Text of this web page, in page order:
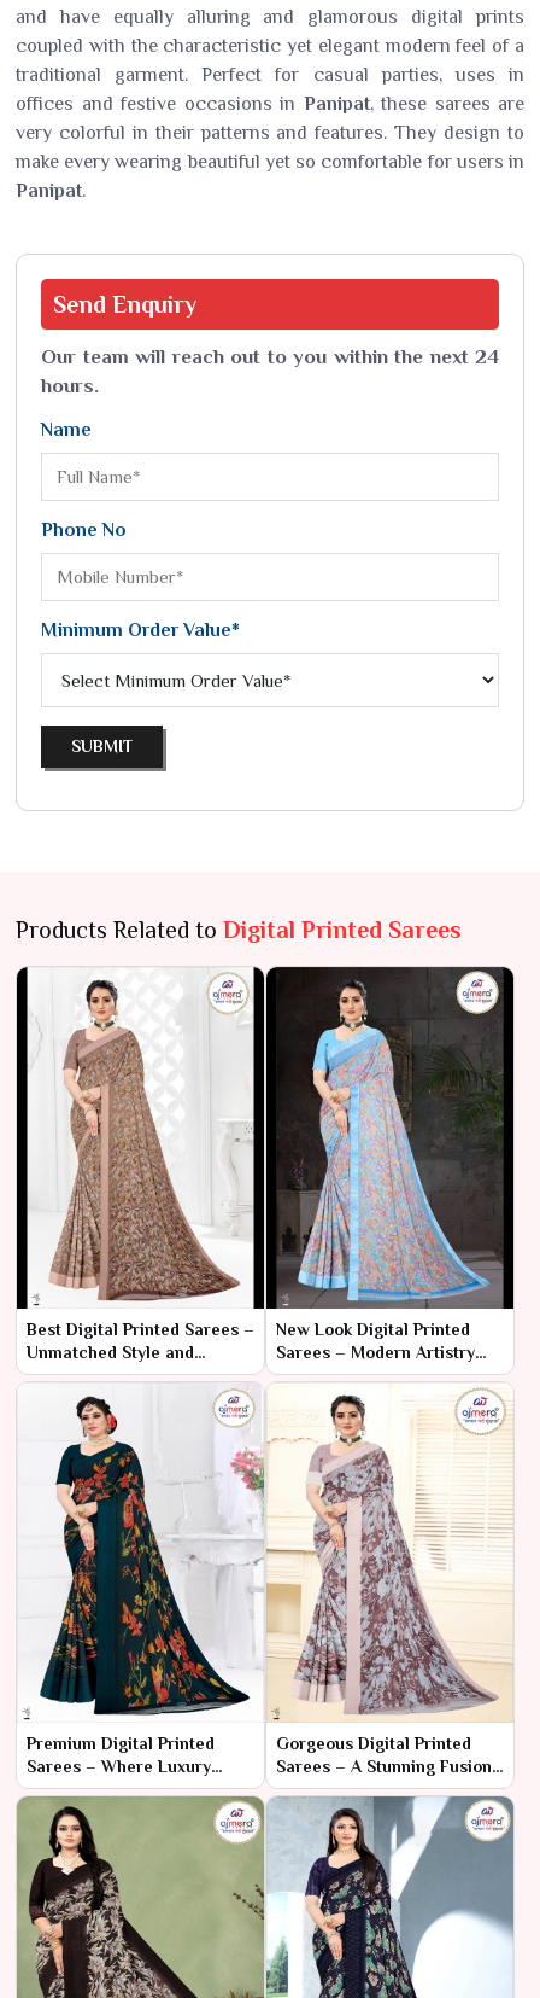
and have equally alluring and glamorous digital prints
coupled with the characteristic yet elegant modern feel of a
traditional garment. Perfect for casual parties, uses in
offices and festive occasions in Panipat, these sarees are
very colorful in their patterns and features. They design to
make every wearing beautiful yet so comfortable for users in
Panipat.
Send Enquiry
Our team will reach out to you within the next 24
hours.
Name
Phone No
Minimum Order Value*
SUBMIT
Products Related to Digital Printed Sarees
Best Digital Printed Sarees –
Unmatched Style and
Vibrant Artistry
New Look Digital Printed
Sarees – Modern Artistry
with Cutting-Edge
Technology
Premium Digital Printed
Sarees – Where Luxury
Meets Artistic Expression
Gorgeous Digital Printed
Sarees – A Stunning Fusion
of Art and Elegance